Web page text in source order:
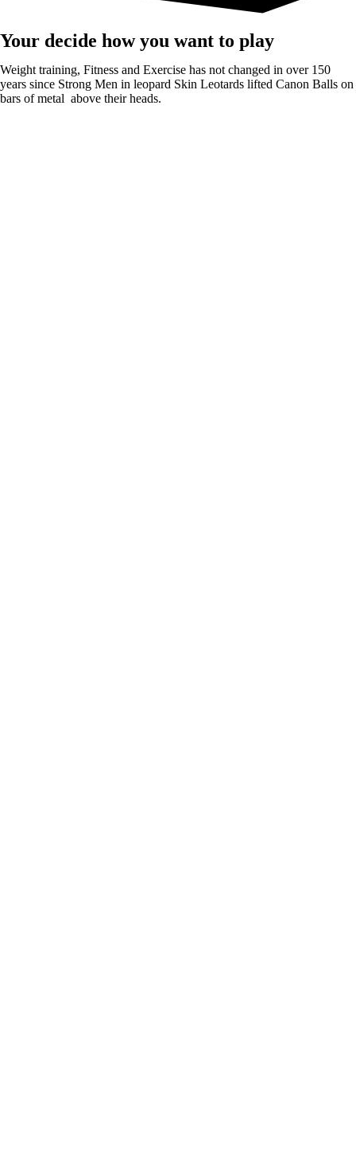
Your decide how you want to play
Weight training, Fitness and Exercise has not changed in over 150
years since Strong Men in leopard Skin Leotards lifted Canon Balls on
bars of metal above their heads.